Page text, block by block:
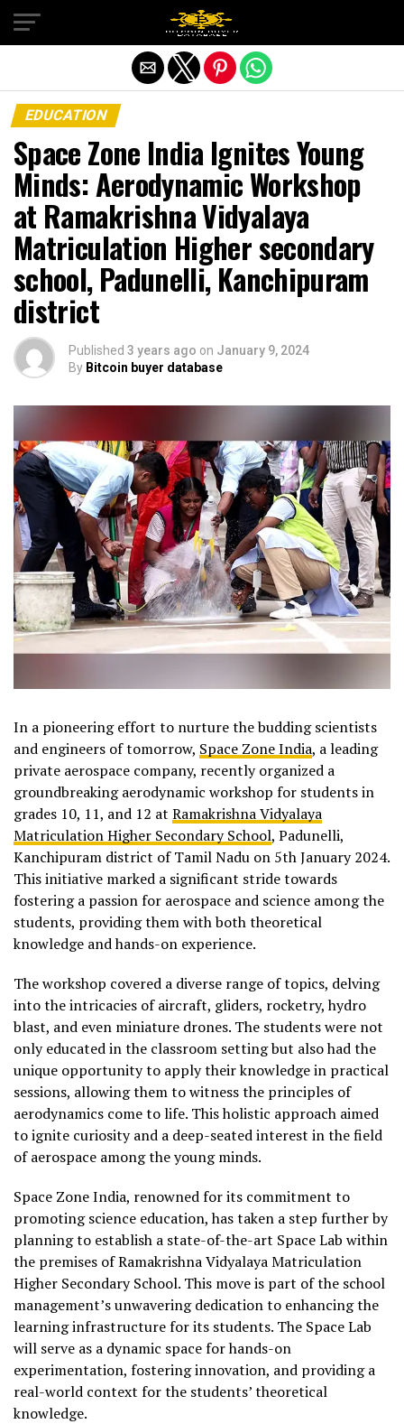
EDUCATION
Space Zone India Ignites Young
Minds: Aerodynamic Workshop
at Ramakrishna Vidyalaya
Matriculation Higher secondary
school, Padunelli, Kanchipuram
district
Published 3 years ago on January 9, 2024
By Bitcoin buyer database
In a pioneering effort to nurture the budding scientists
and engineers of tomorrow, Space Zone India, a leading
private aerospace company, recently organized a
groundbreaking aerodynamic workshop for students in
grades 10, 11, and 12 at Ramakrishna Vidyalaya
Matriculation Higher Secondary School, Padunelli,
Kanchipuram district of Tamil Nadu on 5th January 2024.
This initiative marked a significant stride towards
fostering a passion for aerospace and science among the
students, providing them with both theoretical
knowledge and hands-on experience.
The workshop covered a diverse range of topics, delving
into the intricacies of aircraft, gliders, rocketry, hydro
blast, and even miniature drones. The students were not
only educated in the classroom setting but also had the
unique opportunity to apply their knowledge in practical
sessions, allowing them to witness the principles of
aerodynamics come to life. This holistic approach aimed
to ignite curiosity and a deep-seated interest in the field
of aerospace among the young minds.
Space Zone India, renowned for its commitment to
promoting science education, has taken a step further by
planning to establish a state-of-the-art Space Lab within
the premises of Ramakrishna Vidyalaya Matriculation
Higher Secondary School. This move is part of the school
management’s unwavering dedication to enhancing the
learning infrastructure for its students. The Space Lab
will serve as a dynamic space for hands-on
experimentation, fostering innovation, and providing a
real-world context for the students’ theoretical
knowledge.
Exit mobile version